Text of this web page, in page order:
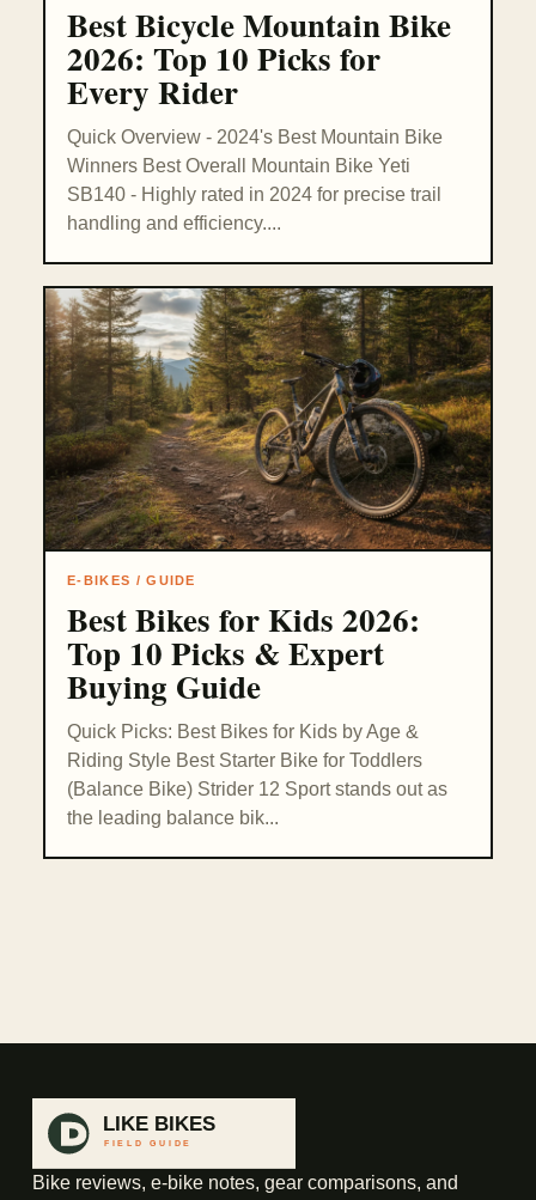
Best Bicycle Mountain Bike
2026: Top 10 Picks for
Every Rider
Quick Overview - 2024's Best Mountain Bike
Winners Best Overall Mountain Bike Yeti
SB140 - Highly rated in 2024 for precise trail
handling and efficiency....
E-BIKES / GUIDE
Best Bikes for Kids 2026:
Top 10 Picks & Expert
Buying Guide
Quick Picks: Best Bikes for Kids by Age &
Riding Style Best Starter Bike for Toddlers
(Balance Bike) Strider 12 Sport stands out as
the leading balance bik...
Bike reviews, e-bike notes, gear comparisons, and